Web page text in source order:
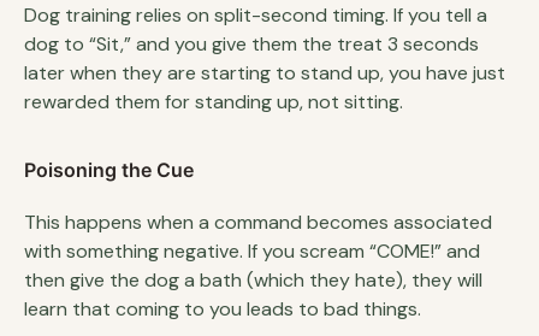
Dog training relies on split-second timing. If you tell a
dog to “Sit,” and you give them the treat 3 seconds
later when they are starting to stand up, you have just
rewarded them for standing up, not sitting.
Poisoning the Cue
This happens when a command becomes associated
with something negative. If you scream “COME!” and
then give the dog a bath (which they hate), they will
learn that coming to you leads to bad things.